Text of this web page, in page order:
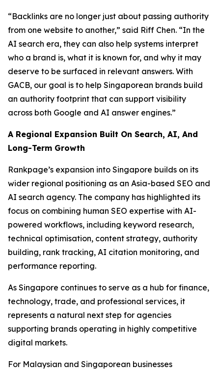
“Backlinks are no longer just about passing authority
from one website to another,” said Riff Chen. “In the
AI search era, they can also help systems interpret
who a brand is, what it is known for, and why it may
deserve to be surfaced in relevant answers. With
GACB, our goal is to help Singaporean brands build
an authority footprint that can support visibility
across both Google and AI answer engines.”
A Regional Expansion Built On Search, AI, And
Long-Term Growth
Rankpage’s expansion into Singapore builds on its
wider regional positioning as an Asia-based SEO and
AI search agency. The company has highlighted its
focus on combining human SEO expertise with AI-
powered workflows, including keyword research,
technical optimisation, content strategy, authority
building, rank tracking, AI citation monitoring, and
performance reporting.
As Singapore continues to serve as a hub for finance,
technology, trade, and professional services, it
represents a natural next step for agencies
supporting brands operating in highly competitive
digital markets.
For Malaysian and Singaporean businesses